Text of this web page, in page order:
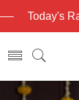
Today's